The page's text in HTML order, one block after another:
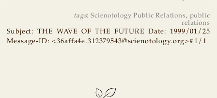
tags:Scienotology Public Relations , public
relations
Subject: THE WAVE OF THE FUTURE Date: 1999/01/25
Message-ID: <36affa4e.312379543@scienotology.org>#1/1